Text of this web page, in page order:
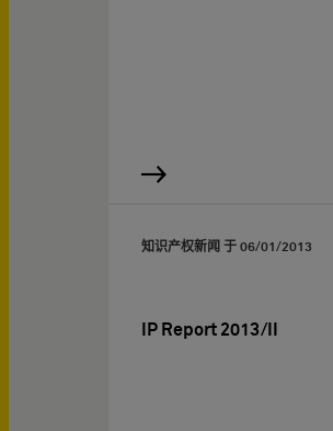
知识产权新闻 于 06/01/2013
IP Report 2013/II